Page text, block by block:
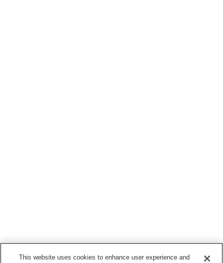
This website uses cookies to enhance user experience and